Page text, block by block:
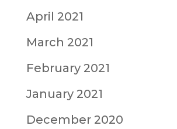
April 2021
March 2021
February 2021
January 2021
December 2020